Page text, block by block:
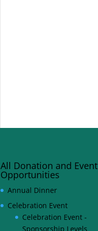
All Donation and Event
Opportunities
Annual Dinner
Celebration Event
Celebration Event -
Sponsorship Levels